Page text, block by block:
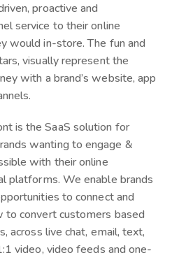
proactive and
service to their online
would in-store. The fun and
visually represent the
with a brand’s website, app
is the SaaS solution for
wanting to engage &
with their online
platforms. We enable brands
to connect and
to convert customers based
across live chat, email, text,
video, video feeds and one-